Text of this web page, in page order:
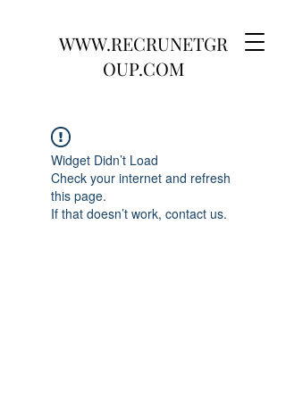
WWW.RECRUNETGR
OUP.COM
Widget Didn’t Load
Check your internet and refresh
this page.
If that doesn’t work, contact us.